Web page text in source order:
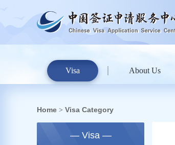
Visa About Us
Home > Visa Category
— Visa —